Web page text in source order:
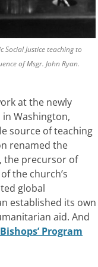
Justice teaching to
of Msgr. John Ryan.
at the newly
Washington,
source of teaching
renamed the
the precursor of
the church’s
global
established its own
aid. And
Program